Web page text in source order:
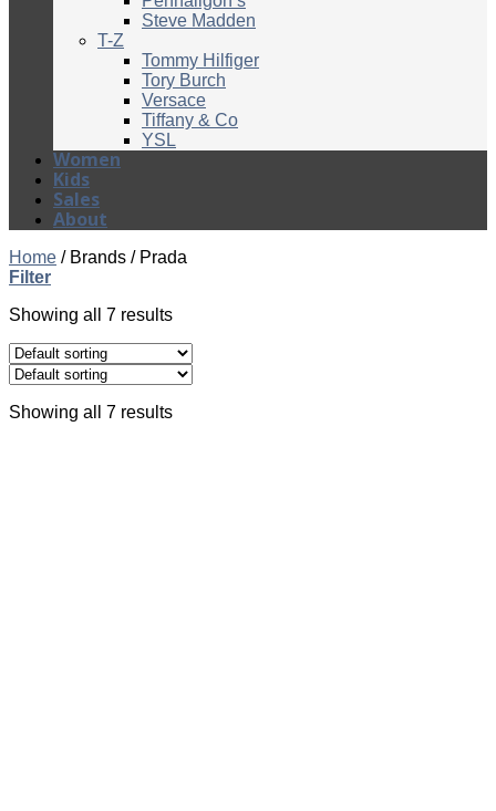
Steve Madden
T-Z
Tommy Hilfiger
Tory Burch
Versace
Tiffany & Co
YSL
Women
Kids
Sales
About
Home /Brands /Prada
Filter
Showing all 7 results
Showing all 7 results